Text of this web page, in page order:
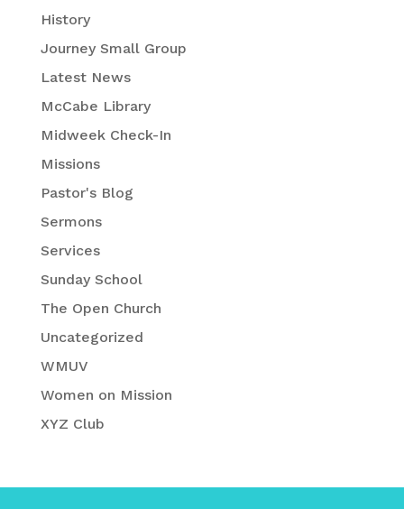
History
Journey Small Group
Latest News
McCabe Library
Midweek Check-In
Missions
Pastor's Blog
Sermons
Services
Sunday School
The Open Church
Uncategorized
WMUV
Women on Mission
XYZ Club